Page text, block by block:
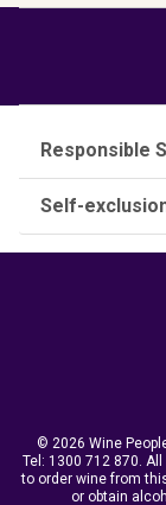
Responsible
Self-
© 2026 Wine
Tel: 1300 712 870.
to order wine from
or obtain